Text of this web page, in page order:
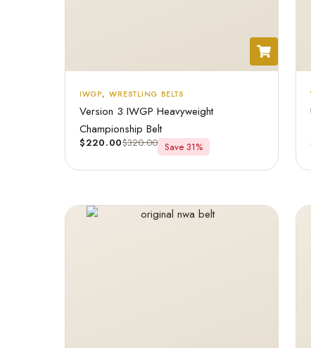
IWGP, WRESTLING BELTS
Version 3 IWGP Heavyweight
Championship Belt
$220.00$320.00 Save 31%